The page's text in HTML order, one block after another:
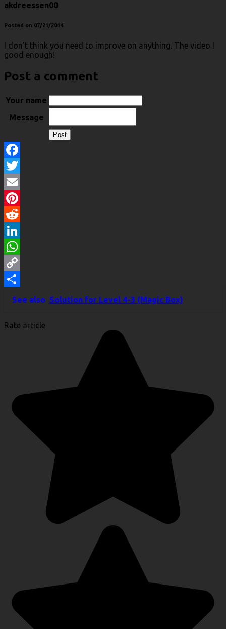
akdreessen00
Posted on 07/21/2014
I don’t think you need to improve on anything. The video I
good enough!
Post a comment
Your name
Message
Facebook
Twitter
Email
Pinterest
Reddit
LinkedIn
WhatsApp
Copy
Link
Share
See also Solution for Level 4-3 (Magic Box)
Rate article